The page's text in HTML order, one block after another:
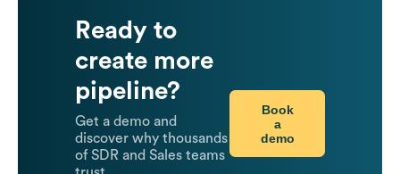
Ready to
create more
pipeline?
Get a demo and
discover why thousands
of SDR and Sales teams
Book
a
demo